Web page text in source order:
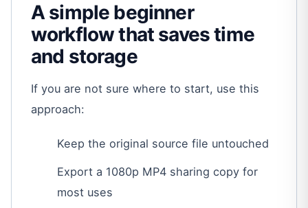
A simple beginner
workflow that saves time
and storage
If you are not sure where to start, use this
approach:
Keep the original source file untouched
Export a 1080p MP4 sharing copy for
most uses